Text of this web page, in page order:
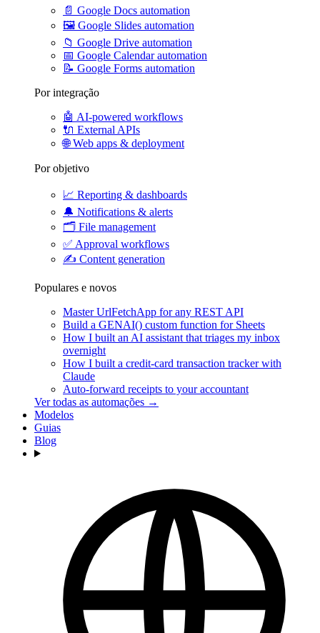
📄 Google Docs automation
🖼️ Google Slides automation
📁 Google Drive automation
📅 Google Calendar automation
📝 Google Forms automation
Por integração
🤖 AI-powered workflows
🔌 External APIs
🌐Web apps & deployment
Por objetivo
📈 Reporting & dashboards
🔔 Notifications & alerts
🗂️ File management
✅ Approval workflows
✍️ Content generation
Populares e novos
Master UrlFetchApp for any REST API
Build a GENAI() custom function for Sheets
How I built an AI assistant that triages my inbox
overnight
How I built a credit-card transaction tracker with
Claude
Auto-forward receipts to your accountant
Ver todas as automações →
Modelos
Guias
Blog